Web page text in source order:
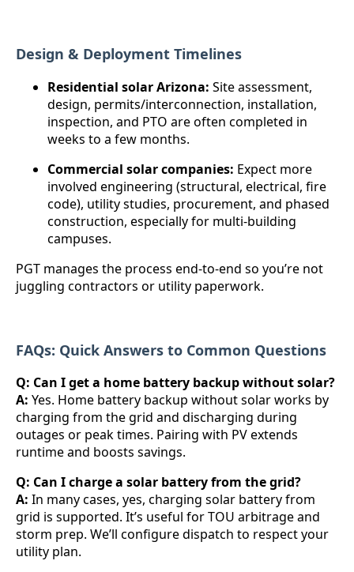
Design & Deployment Timelines
Residential solar Arizona: Site assessment,
design, permits/interconnection, installation,
inspection, and PTO are often completed in
weeks to a few months.
Commercial solar companies: Expect more
involved engineering (structural, electrical, fire
code), utility studies, procurement, and phased
construction, especially for multi-building
campuses.
PGT manages the process end-to-end so you’re not
juggling contractors or utility paperwork.
FAQs: Quick Answers to Common Questions
Q: Can I get a home battery backup without solar?
A: Yes. Home battery backup without solar works by
charging from the grid and discharging during
outages or peak times. Pairing with PV extends
runtime and boosts savings.
Q: Can I charge a solar battery from the grid?
A: In many cases, yes, charging solar battery from
grid is supported. It’s useful for TOU arbitrage and
storm prep. We’ll configure dispatch to respect your
utility plan.